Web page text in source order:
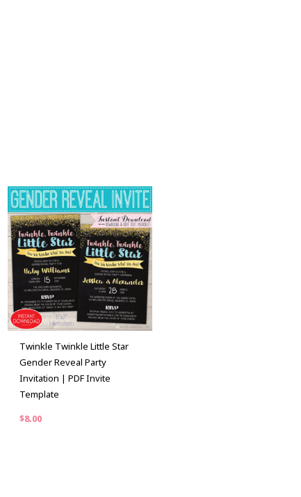
Twinkle Twinkle Little Star
Gender Reveal Party
Invitation | PDF Invite
Template
$8.00